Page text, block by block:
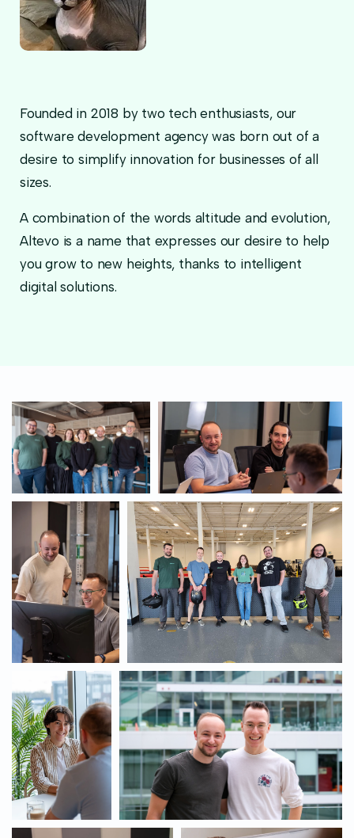
Founded in 2018 by two tech enthusiasts, our
software development agency was born out of a
desire to simplify innovation for businesses of all
sizes.
A combination of the words altitude and evolution,
Altevo is a name that expresses our desire to help
you grow to new heights, thanks to intelligent
digital solutions.